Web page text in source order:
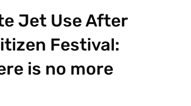
Jet Use After
Festival:
is no more